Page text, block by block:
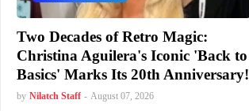
Two Decades of Retro Magic:
Christina Aguilera's Iconic 'Back to
Basics' Marks Its 20th Anniversary!
by Nilatch Staff - August 07, 2026